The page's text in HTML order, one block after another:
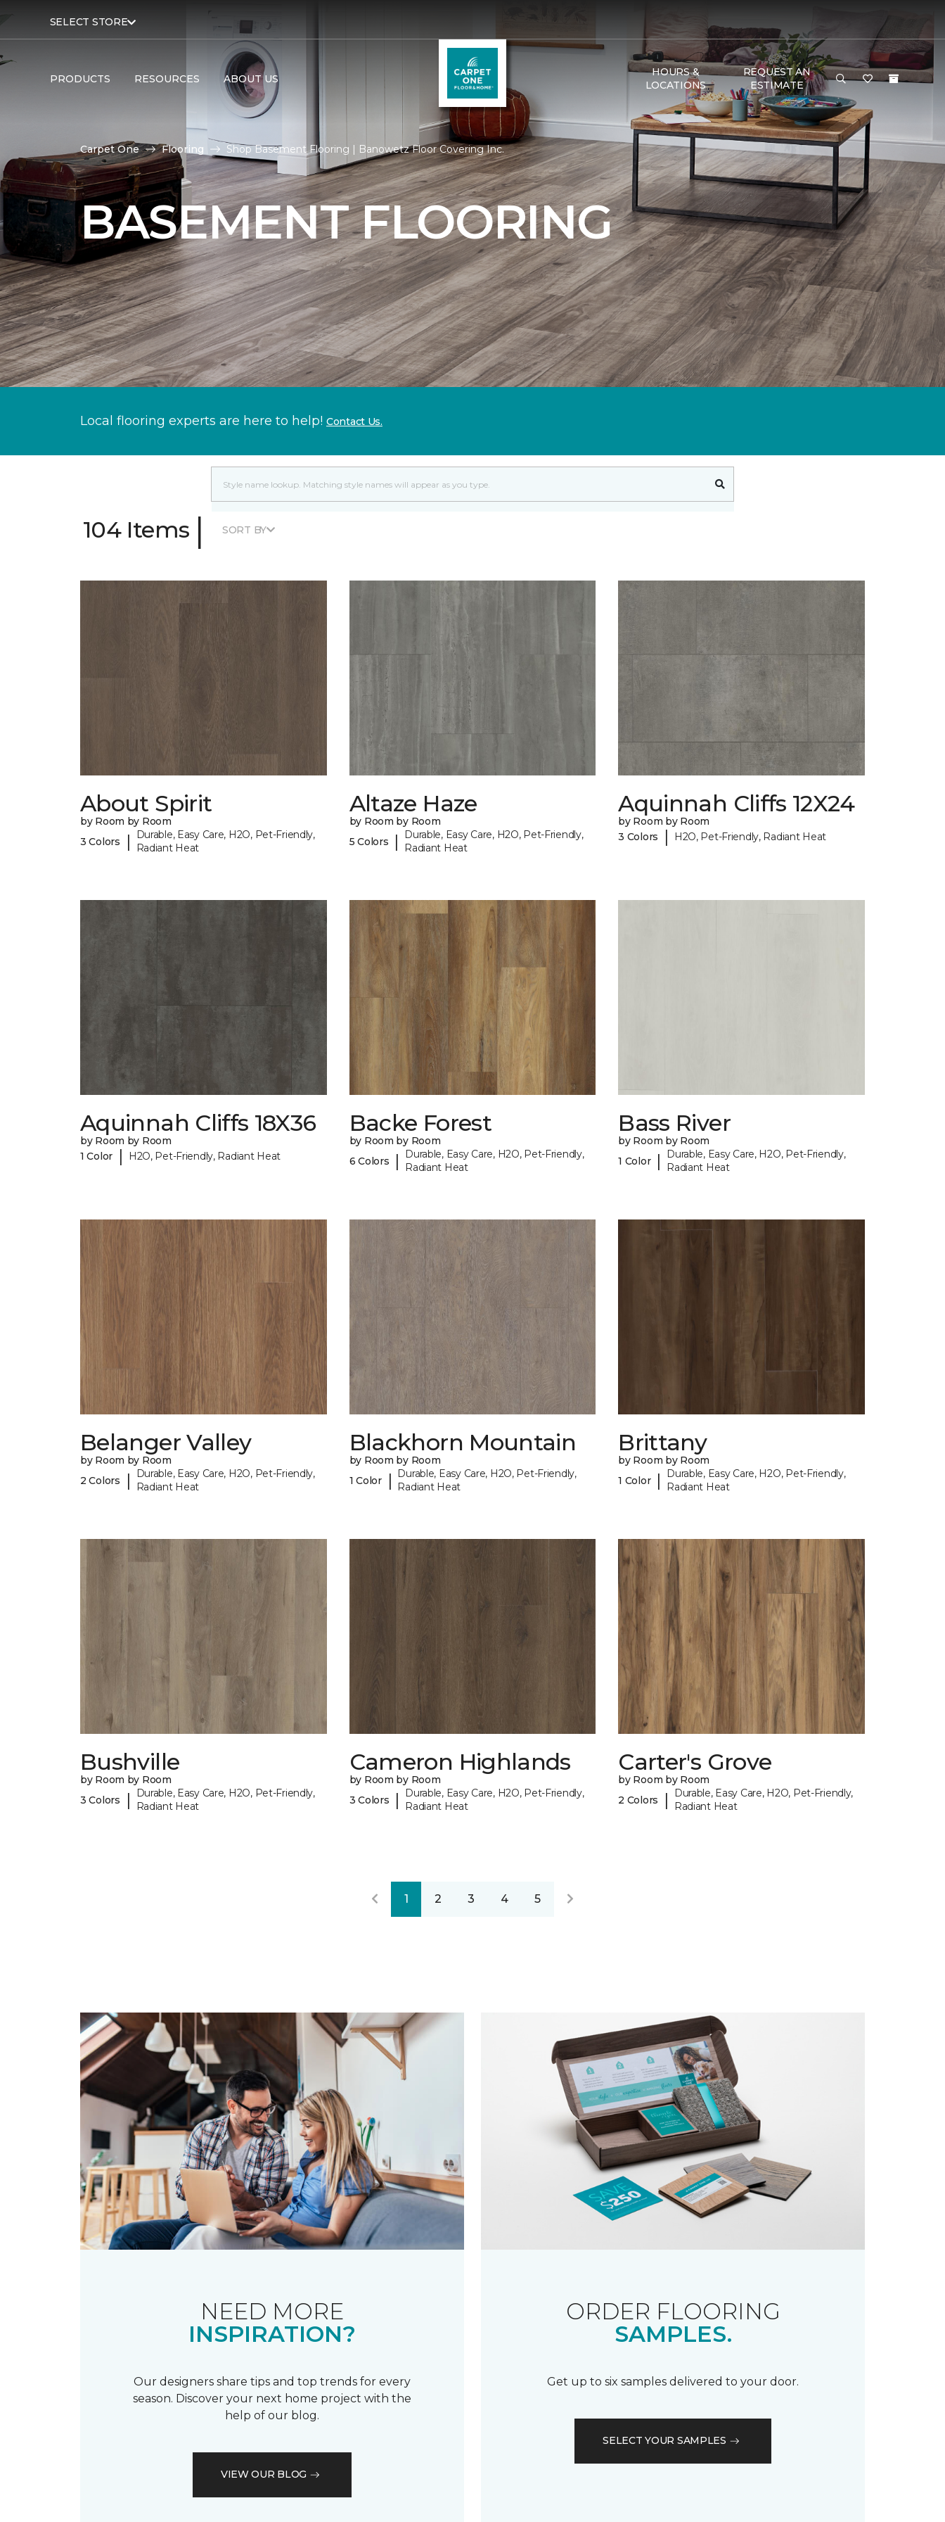
SELECT STORE
PRODUCTS RESOURCES ABOUT US
HOURS &
LOCATIONS
REQUEST AN
ESTIMATE
Carpet One Flooring Shop Basement Flooring | Banowetz Floor Covering Inc.
BASEMENT FLOORING
Local flooring experts are here to help! Contact Us.
104 Items | SORT BY
About Spirit
by Room by Room
3 Colors
|
Durable, Easy Care, H2O, Pet-Friendly,
Radiant Heat
Altaze Haze
by Room by Room
5 Colors
|
Durable, Easy Care, H2O, Pet-Friendly,
Radiant Heat
Aquinnah Cliffs 12X24
by Room by Room
3 Colors
| H2O, Pet-Friendly, Radiant Heat
Aquinnah Cliffs 18X36
by Room by Room
1 Color
| H2O, Pet-Friendly, Radiant Heat
Backe Forest
by Room by Room
6 Colors
|
Durable, Easy Care, H2O, Pet-Friendly,
Radiant Heat
Bass River
by Room by Room
1 Color |
Durable, Easy Care, H2O, Pet-Friendly,
Radiant Heat
Belanger Valley
by Room by Room
2 Colors
|
Durable, Easy Care, H2O, Pet-Friendly,
Radiant Heat
Blackhorn Mountain
by Room by Room
1 Color
|
Durable, Easy Care, H2O, Pet-Friendly,
Radiant Heat
Brittany
by Room by Room
1 Color |
Durable, Easy Care, H2O, Pet-Friendly,
Radiant Heat
Bushville
by Room by Room
3 Colors
|
Durable, Easy Care, H2O, Pet-Friendly,
Radiant Heat
Cameron Highlands
by Room by Room
3 Colors
|
Durable, Easy Care, H2O, Pet-Friendly,
Radiant Heat
Carter's Grove
by Room by Room
2 Colors
|
Durable, Easy Care, H2O, Pet-Friendly,
Radiant Heat
1 2 3 4 5
NEED MORE
INSPIRATION?
Our designers share tips and top trends for every
season. Discover your next home project with the
help of our blog.
VIEW OUR BLOG
ORDER FLOORING
SAMPLES.
Get up to six samples delivered to your door.
SELECT YOUR SAMPLES